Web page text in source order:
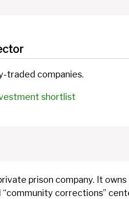
traded companies.
shortlist
prison company. It
corrections”